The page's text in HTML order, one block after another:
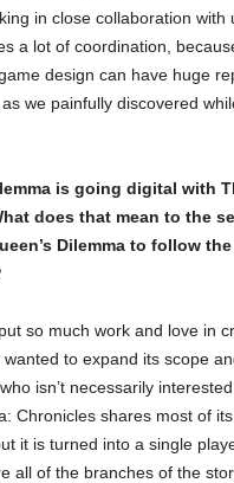
in close collaboration with
a lot of coordination,
design can have huge
we painfully discovered
is going digital with
does that mean to the
Dilemma to follow
so much work and love in
wanted to expand its scope
isn’t necessarily
Chronicles shares most of
it is turned into a single
all of the branches of the